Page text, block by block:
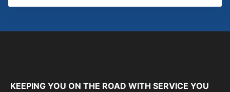
KEEPING YOU ON THE ROAD WITH SERVICE YOU